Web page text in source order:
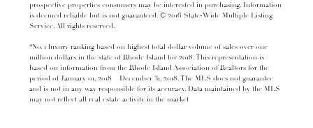
prospective properties consumers may be interested in purchasing. Information
is deemed reliable but is not guaranteed. © 2016 State-Wide Multiple Listing
Service. All rights reserved.
*No. 1 luxury ranking based on highest total dollar volume of sales over one
million dollars in the state of Rhode Island for 2018. This representation is
based on information from the Rhode Island Association of Realtors for the
period of January 01, 2018 – December 31, 2018. The MLS does not guarantee
and is not in any way responsible for its accuracy. Data maintained by the MLS
may not reflect all real estate activity in the market